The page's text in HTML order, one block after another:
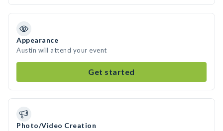
Appearance
Austin will attend your event
Get started
Photo/Video Creation